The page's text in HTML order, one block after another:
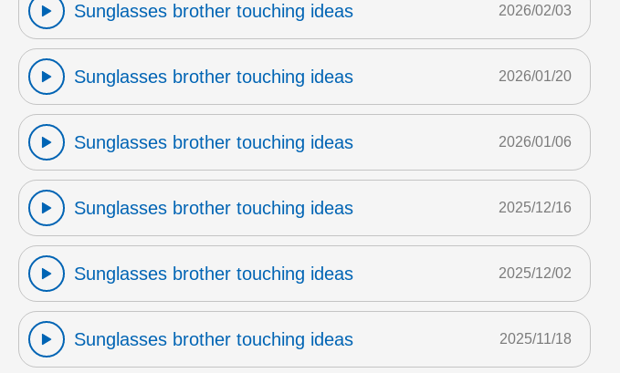
Sunglasses brother touching ideas 2026/02/03
Sunglasses brother touching ideas 2026/01/20
Sunglasses brother touching ideas 2026/01/06
Sunglasses brother touching ideas 2025/12/16
Sunglasses brother touching ideas 2025/12/02
Sunglasses brother touching ideas 2025/11/18